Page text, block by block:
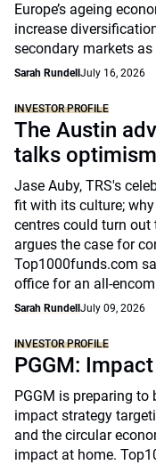
Europe’s ageing
increase
secondary markets
Sarah Rundell July 16, 2026
INVESTOR PROFILE
The Austin
talks
Jase Auby, TRS's
fit with its culture;
centres could turn out
argues the case for
Top1000funds.com
office for an all-
Sarah Rundell July 09, 2026
INVESTOR PROFILE
PGGM:
PGGM is preparing
impact strategy
and the circular
impact at home.